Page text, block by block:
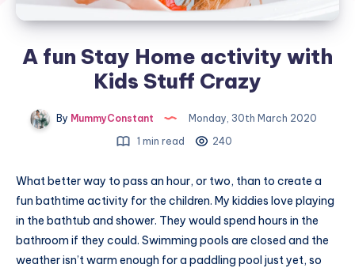
A fun Stay Home activity with
Kids Stuff Crazy
By MummyConstant
Monday, 30th March 2020
1 min read
240
What better way to pass an hour, or two, than to create a
fun bathtime activity for the children. My kiddies love playing
in the bathtub and shower. They would spend hours in the
bathroom if they could. Swimming pools are closed and the
weather isn’t warm enough for a paddling pool just yet, so